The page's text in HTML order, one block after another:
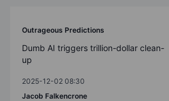
Outrageous Predictions
Dumb AI triggers trillion-dollar clean-
up
2025-12-02 08:30
Jacob Falkencrone